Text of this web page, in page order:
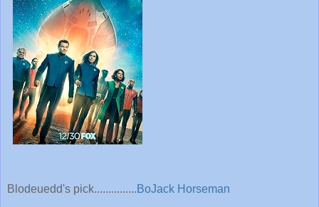
Blodeuedd's pick............... BoJack Horseman